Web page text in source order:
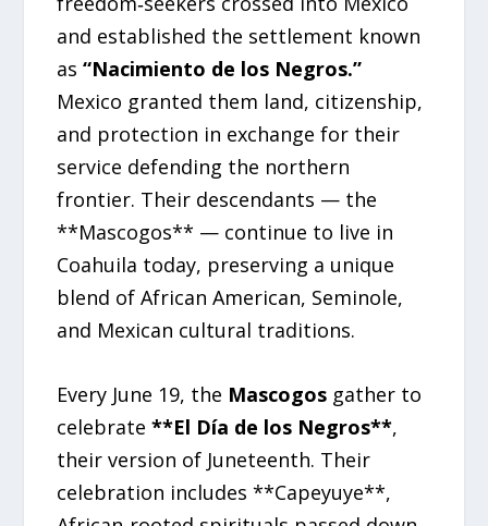
and established the settlement known
as“Nacimiento de los Negros.”
Mexico granted them land, citizenship,
and protection in exchange for their
service defending the northern
frontier. Their descendants — the
**Mascogos** — continue to live in
Coahuila today, preserving a unique
blend of African American, Seminole,
and Mexican cultural traditions.
Every June 19, the Mascogos gather to
celebrate**El Día de los Negros**,
their version of Juneteenth. Their
celebration includes **Capeyuye**,